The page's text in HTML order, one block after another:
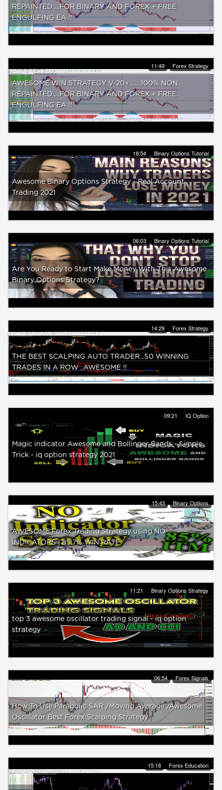
REPAINTED.....FOR BINARY AND FOREX + FREE
ENGULFING EA !!
11:49 Forex Strategy
AWESOME WIN STRATEGY V-20+........100% NON
REPAINTED.....FOR BINARY AND FOREX + FREE
ENGULFING EA !!
18:54 Binary Options Tutorial
Awesome Binary Options Strategy - Real Account
Trading 2021
06:03 Binary Options Tutorial
Are You Ready to Start Make Money With This Awesome
Binary Options Strategy?
14:29 Forex Strategy
THE BEST SCALPING AUTO TRADER...50 WINNING
TRADES IN A ROW ..AWESOME !!
09:21 IQ Option
Magic indicator Awesome and Bollinger Bands - Simple
Trick - iq option strategy 2021
15:43 Binary Options
AWESOME Forex Trading Strategy using NO
INDICATORS | 85.7% WIN RATE
11:21 Binary Options Strategy
top 3 awesome oscillator trading signal - iq option
strategy
06:54 Forex Signals
How To Use Parabolic SAR /Moving Average /Awesome
Oscillator Best Forex Scalping Strategy
15:18 Forex Education